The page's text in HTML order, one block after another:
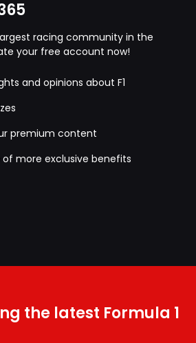
racing community in the
your free account now!
and opinions about F1
premium content
more exclusive benefits
the latest Formula 1